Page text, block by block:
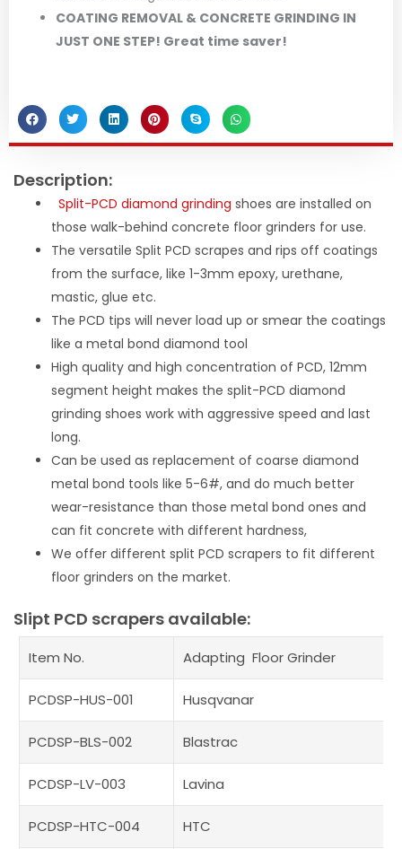
COATING REMOVAL & CONCRETE GRINDING IN
JUST ONE STEP! Great time saver!
Description:
Split-PCD diamond grinding shoes are installed on
those walk-behind concrete floor grinders for use.
The versatile Split PCD scrapes and rips off coatings
from the surface, like 1-3mm epoxy, urethane,
mastic, glue etc.
The PCD tips will never load up or smear the coatings
like a metal bond diamond tool
High quality and high concentration of PCD, 12mm
segment height makes the split-PCD diamond
grinding shoes work with aggressive speed and last
long.
Can be used as replacement of coarse diamond
metal bond tools like 5-6#, and do much better
wear-resistance than those metal bond ones and
can fit concrete with different hardness,
We offer different split PCD scrapers to fit different
floor grinders on the market.
Slipt PCD scrapers available:
Item No. Adapting Floor Grinder
PCDSP-HUS-001 Husqvanar
PCDSP-BLS-002 Blastrac
PCDSP-LV-003 Lavina
PCDSP-HTC-004 HTC